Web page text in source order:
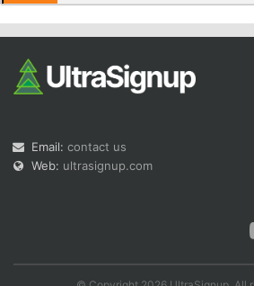
Email: contact us
Web: ultrasignup.com